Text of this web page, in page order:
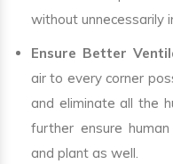
without unnecessarily
Ensure Better
air to every corner
and eliminate all the
further ensure
and plant as well.